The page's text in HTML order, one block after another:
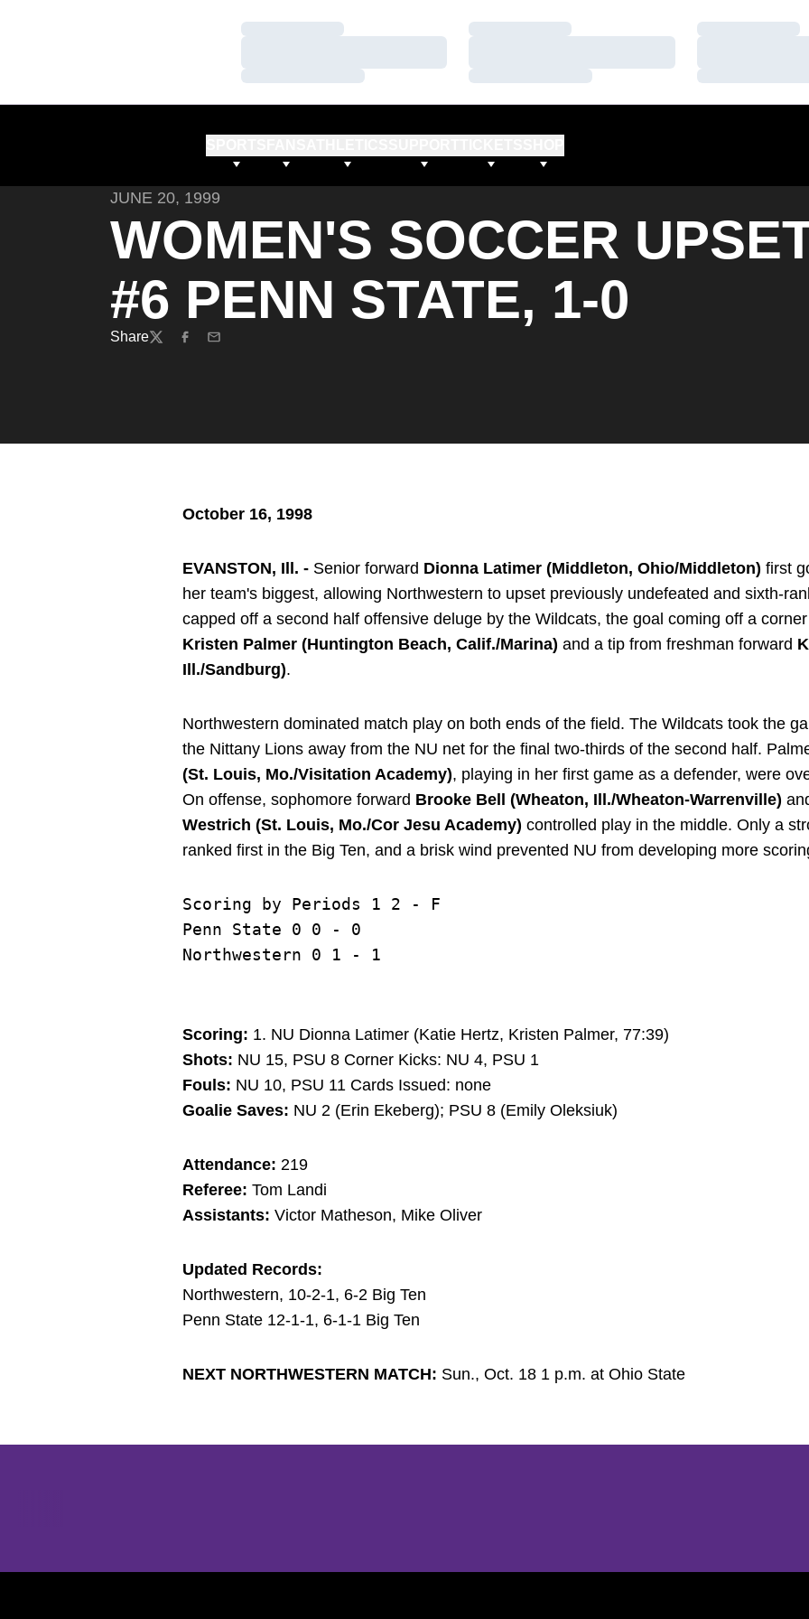
Loading…
Loading…
Loading…
Loading…
Loading…
Loading…
JUNE 20, 1999
WOMEN'S SOCCER
#6 PENN STATE, 1-0
Share
TwitterFacebook
Email
October 16, 1998
EVANSTON, Ill. - Senior forward Dionna Latimer (Middleton, Ohio/Middleton) first
her team's biggest, allowing Northwestern to upset previously undefeated and sixth-
capped off a second half offensive deluge by the Wildcats, the goal coming off a
Kristen Palmer (Huntington Beach, Calif./Marina) and a tip from freshman forward
Ill./Sandburg).
Northwestern dominated match play on both ends of the field. The Wildcats took the
the Nittany Lions away from the NU net for the final two-thirds of the second half.
(St. Louis, Mo./Visitation Academy), playing in her first game as a defender, were
On offense, sophomore forward Brooke Bell (Wheaton, Ill./Wheaton-Warrenville)
Westrich (St. Louis, Mo./Cor Jesu Academy) controlled play in the middle. Only a
ranked first in the Big Ten, and a brisk wind prevented NU from developing more
Scoring by Periods 1 2 - F
Penn State 0 0 - 0
Scoring: 1. NU Dionna Latimer (Katie Hertz, Kristen Palmer, 77:39)
Shots: NU 15, PSU 8 Corner Kicks: NU 4, PSU 1
Fouls: NU 10, PSU 11 Cards Issued: none
Goalie Saves: NU 2 (Erin Ekeberg); PSU 8 (Emily Oleksiuk)
Attendance: 219
Referee: Tom Landi
Assistants: Victor Matheson, Mike Oliver
Updated Records:
Northwestern, 10-2-1, 6-2 Big Ten
Penn State 12-1-1, 6-1-1 Big Ten
NEXT NORTHWESTERN MATCH: Sun., Oct. 18 1 p.m. at Ohio State